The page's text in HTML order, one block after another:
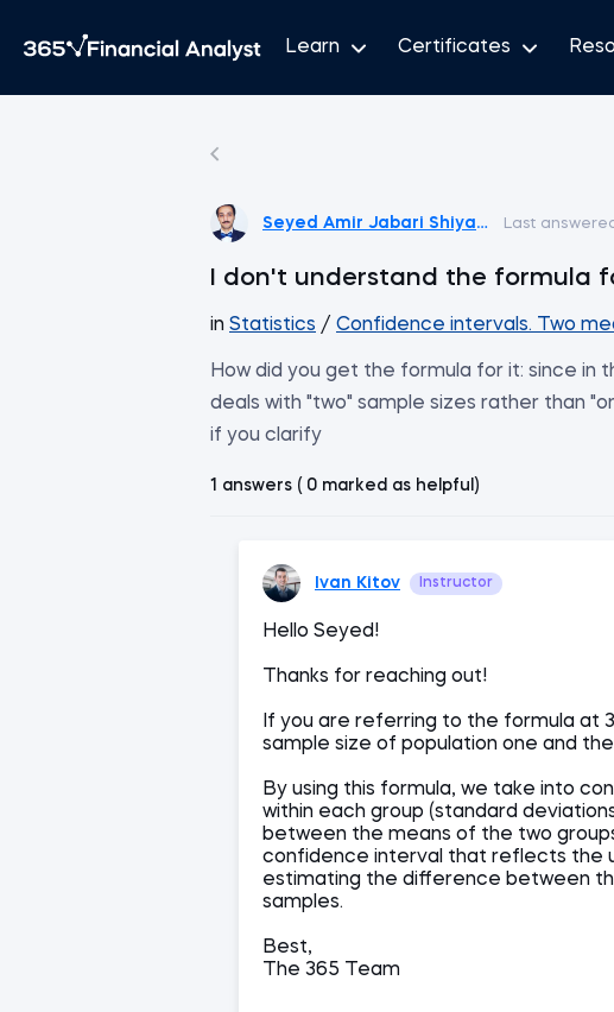
Learn Certificates
Seyed Amir Jabari Shiyadeh Last
I don't understand the formula
in Statistics / Confidence intervals. Two
How did you get the formula for it: since
deals with "two" sample sizes rather than
if you clarify
1 answers ( 0 marked as helpful)
Ivan Kitov Instructor
Hello Seyed!
Thanks for reaching out!
If you are referring to the formula at
sample size of population one and
By using this formula, we take into
within each group (standard
between the means of the two
confidence interval that reflects the
estimating the difference between
samples.
Best,
The 365 Team